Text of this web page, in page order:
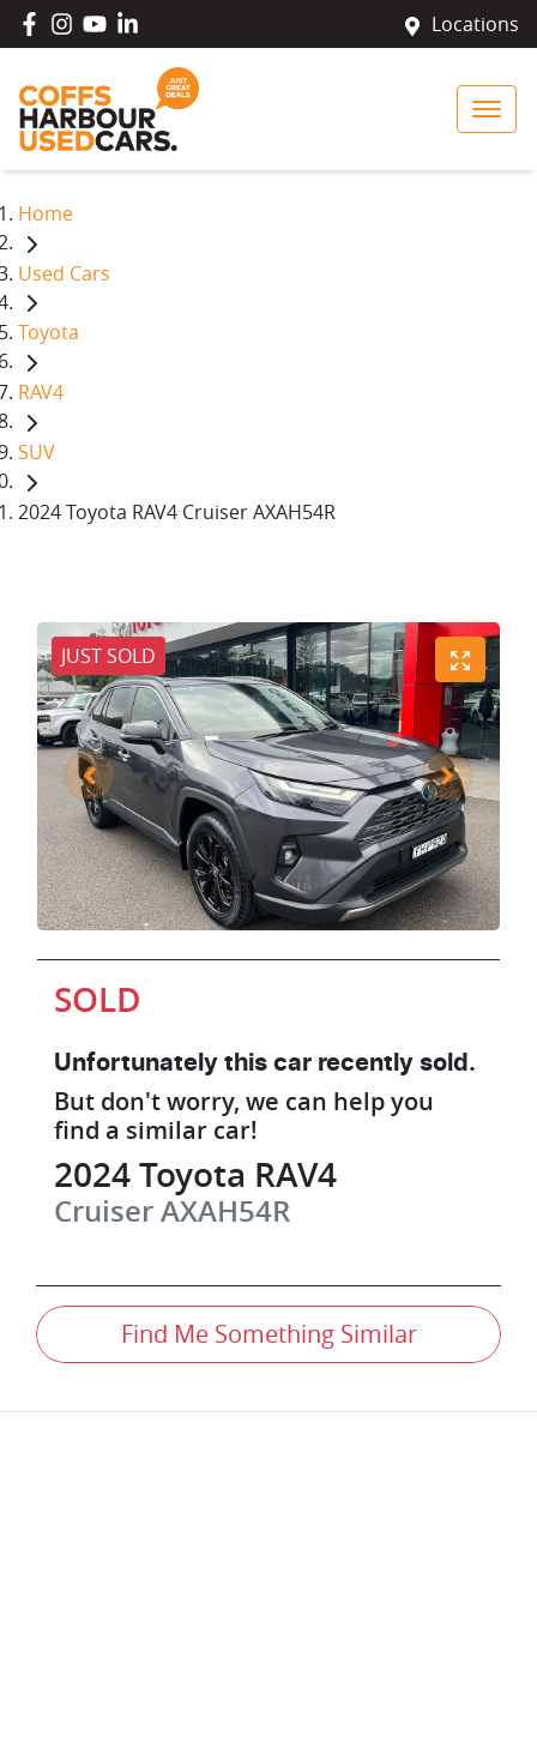
Locations
Home
Used Cars
Toyota
RAV4
SUV
2024 Toyota RAV4 Cruiser AXAH54R
JUST SOLD
SOLD
Unfortunately this car recently sold.
But don't worry, we can help you
find a similar car!
2024Toyota RAV4
CruiserAXAH54R
Find Me Something Similar